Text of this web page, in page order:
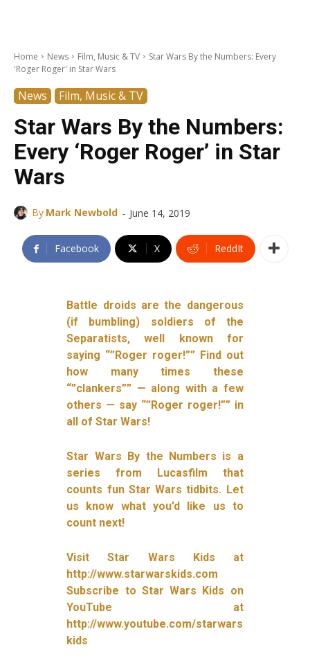
Home News Film, Music & TV
Star Wars By the Numbers: Every
'Roger Roger' in Star Wars
News Film, Music & TV
Star Wars By the Numbers:
Every ‘Roger Roger’ in Star
Wars
By Mark Newbold - June 14, 2019
Facebook X ReddIt
Battle droids are the dangerous
(if bumbling) soldiers of the
Separatists, well known for
saying “”Roger roger!”” Find out
how many times these
“”clankers”” — along with a few
others — say “”Roger roger!”” in
all of Star Wars!
Star Wars By the Numbers is a
series from Lucasfilm that
counts fun Star Wars tidbits. Let
us know what you’d like us to
count next!
Visit Star Wars Kids at
http://www.starwarskids.com
Subscribe to Star Wars Kids on
YouTube at
http://www.youtube.com/starwars
kids